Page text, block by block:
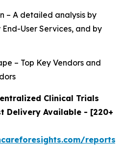
– A detailed analysis by
User Services, and by
– Top Key Vendors and
Clinical Trials
Delivery Available - [220+
reports/